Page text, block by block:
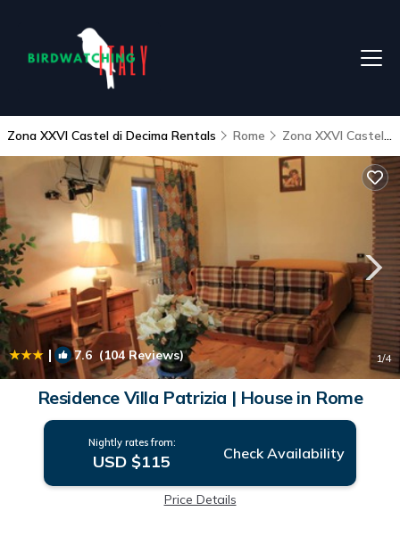
Zona XXVI Castel di Decima Rentals Rome Zona XXVI Castel di Decima
| 7.6 (104 Reviews) 1/4
Residence Villa Patrizia | House in Rome
Nightly rates from:
USD $115 Check Availability
Price Details